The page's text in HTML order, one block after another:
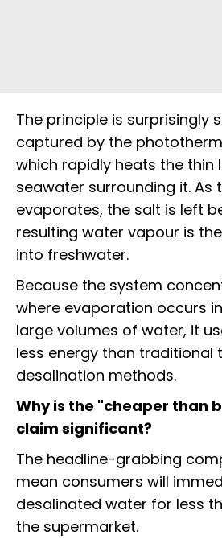
The principle is surprisingly
captured by the
which rapidly heats the thin
seawater surrounding it. As
evaporates, the salt is left
resulting water vapour is
into freshwater.
Because the system
where evaporation occurs
large volumes of water, it
less energy than traditional
desalination methods.
Why is the "cheaper than
claim significant?
The headline-grabbing
mean consumers will
desalinated water for less
the supermarket.